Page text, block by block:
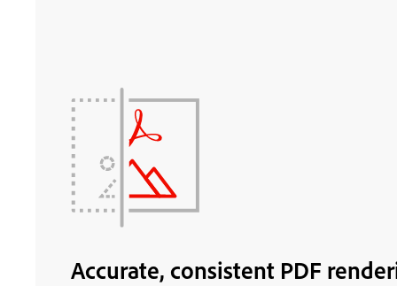
Accurate, consistent PDF